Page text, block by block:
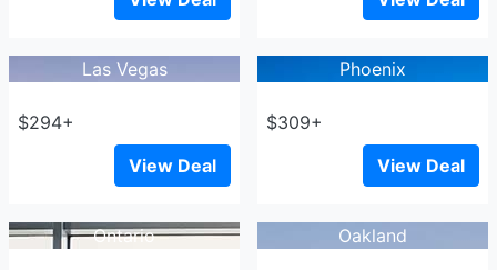
Las Vegas
$294+
View Deal
Phoenix
$309+
View Deal
Ontario Oakland